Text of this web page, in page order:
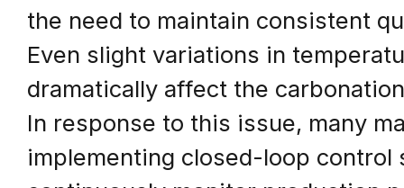
the need to maintain consistent
Even slight variations in
dramatically affect the
In response to this issue, many
implementing closed-loop control